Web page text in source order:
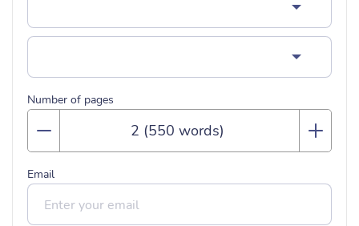
Number of pages
Email